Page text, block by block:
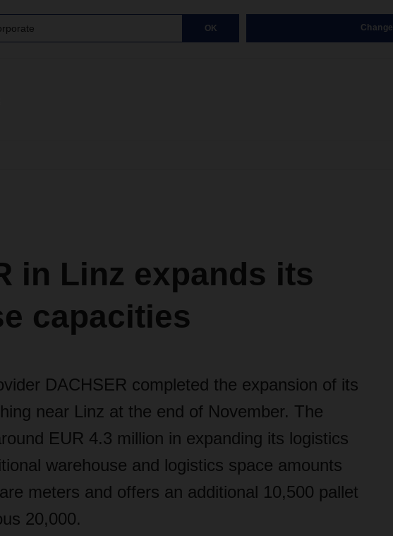
OK Change
in Linz expands its
capacities
DACHSER completed the expansion of its
near Linz at the end of November. The
EUR 4.3 million in expanding its logistics
warehouse and logistics space amounts
meters and offers an additional 10,500 pallet
20,000.